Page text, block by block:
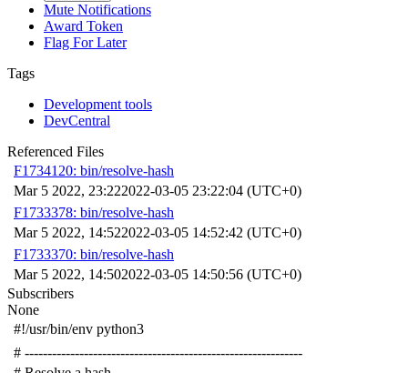
Mute Notifications
Award Token
Flag For Later
Tags
Development tools
DevCentral
Referenced Files
F1734120: bin/resolve-hash
Mar 5 2022, 23:222022-03-05 23:22:04 (UTC+0)
F1733378: bin/resolve-hash
Mar 5 2022, 14:522022-03-05 14:52:42 (UTC+0)
F1733370: bin/resolve-hash
Mar 5 2022, 14:502022-03-05 14:50:56 (UTC+0)
Subscribers
None
#!/usr/bin/env python3
# -------------------------------------------------------------